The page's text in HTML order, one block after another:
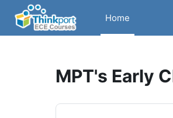
Skip to main content
Home
MPT's Early